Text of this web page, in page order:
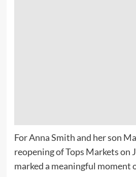
For Anna Smith and her son
reopening of Tops Markets on
marked a meaningful moment